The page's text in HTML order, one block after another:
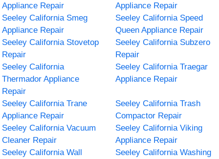
Appliance Repair
Appliance Repair
Seeley California Smeg
Appliance Repair
Seeley California Speed
Queen Appliance Repair
Seeley California Stovetop
Repair
Seeley California Subzero
Repair
Seeley California
Thermador Appliance
Repair
Seeley California Traegar
Appliance Repair
Seeley California Trane
Appliance Repair
Seeley California Trash
Compactor Repair
Seeley California Vacuum
Cleaner Repair
Seeley California Viking
Appliance Repair
Seeley California Wall
Seeley California Washing